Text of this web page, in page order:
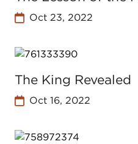
Oct 23, 2022
The King Revealed
Oct 16, 2022